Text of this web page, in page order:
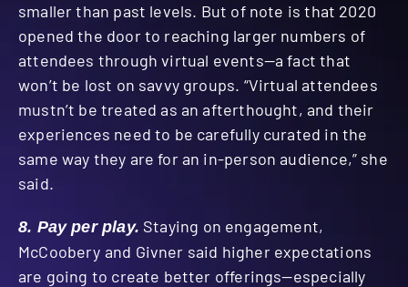
smaller than past levels. But of note is that 2020
opened the door to reaching larger numbers of
attendees through virtual events—a fact that
won’t be lost on savvy groups. “Virtual attendees
mustn’t be treated as an afterthought, and their
experiences need to be carefully curated in the
same way they are for an in-person audience,” she
said.
8. Pay per play. Staying on engagement,
McCoobery and Givner said higher expectations
are going to create better offerings—especially